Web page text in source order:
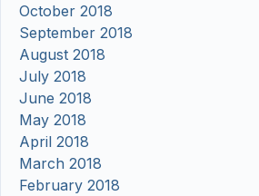
October 2018
September 2018
August 2018
July 2018
June 2018
May 2018
April 2018
March 2018
February 2018